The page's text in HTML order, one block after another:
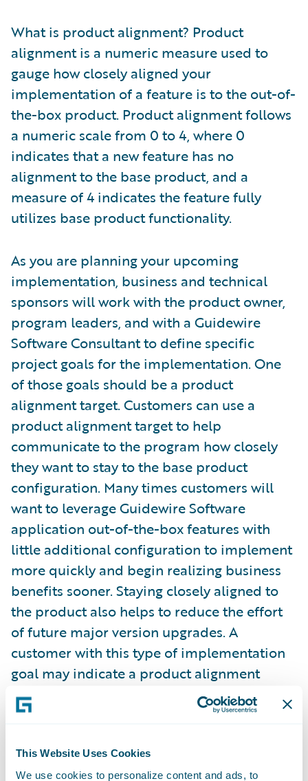
This Website Uses Cookies
We use cookies to personalize content and ads, to
What is product alignment? Product
alignment is a numeric measure used to
gauge how closely aligned your
implementation of a feature is to the out-of-
the-box product. Product alignment follows
a numeric scale from 0 to 4, where 0
indicates that a new feature has no
alignment to the base product, and a
measure of 4 indicates the feature fully
utilizes base product functionality.
As you are planning your upcoming
implementation, business and technical
sponsors will work with the product owner,
program leaders, and with a Guidewire
Software Consultant to define specific
project goals for the implementation. One
of those goals should be a product
alignment target. Customers can use a
product alignment target to help
communicate to the program how closely
they want to stay to the base product
configuration. Many times customers will
want to leverage Guidewire Software
application out-of-the-box features with
little additional configuration to implement
more quickly and begin realizing business
benefits sooner. Staying closely aligned to
the product also helps to reduce the effort
of future major version upgrades. A
customer with this type of implementation
goal may indicate a product alignment
target between 3 and 3.5. A customer might
set a goal between 2 and 2.5 when they
practices or wish to perform more
configuration to enable features which